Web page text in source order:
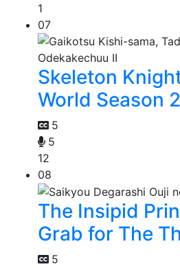
1
07
Skeleton
World Season 2
5
5
12
08
The Insipid
Grab for The
5